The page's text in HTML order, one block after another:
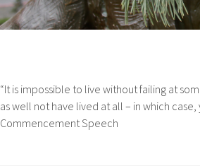
“It is impossible to live without failing at
as well not have lived at all – in which
Commencement Speech